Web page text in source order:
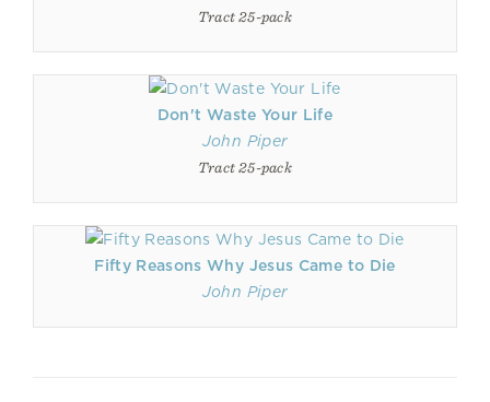
Tract 25-pack
Don't Waste Your Life
John Piper
Tract 25-pack
Fifty Reasons Why Jesus Came to Die
John Piper